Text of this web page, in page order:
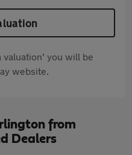
valuation' you will be
website.
from
Dealers